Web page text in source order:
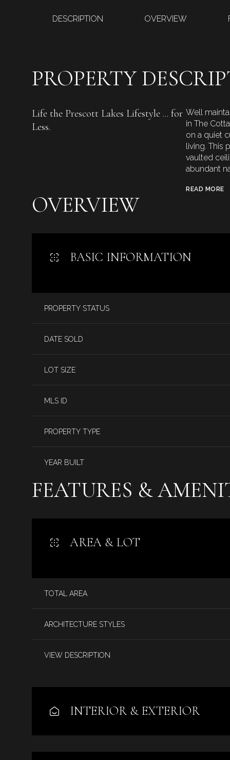
DESCRIPTION OVERVIEW
PROPERTY
Life the Prescott Lakes Lifestyle ... for
Less.
Well
in The
on a quiet
living. This
vaulted
abundant
READ MORE
OVERVIEW
BASIC INFORMATION
PROPERTY STATUS
DATE SOLD
LOT SIZE
MLS ID
PROPERTY TYPE
YEAR BUILT
FEATURES &
AREA & LOT
TOTAL AREA
ARCHITECTURE STYLES
VIEW DESCRIPTION
INTERIOR & EXTERIOR
Tuesday Wednesday